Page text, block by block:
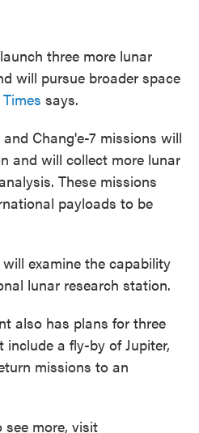
three more lunar
will pursue broader space
says.
Chang'e-7 missions will
and will collect more lunar
These missions
payloads to be
examine the capability
lunar research station.
also has plans for three
a fly-by of Jupiter,
missions to an
see more, visit